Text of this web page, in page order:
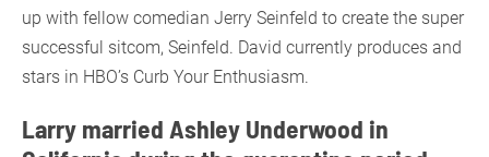
up with fellow comedian Jerry Seinfeld to create the super
successful sitcom, Seinfeld. David currently produces and
stars in HBO’s Curb Your Enthusiasm.
Larry married Ashley Underwood in